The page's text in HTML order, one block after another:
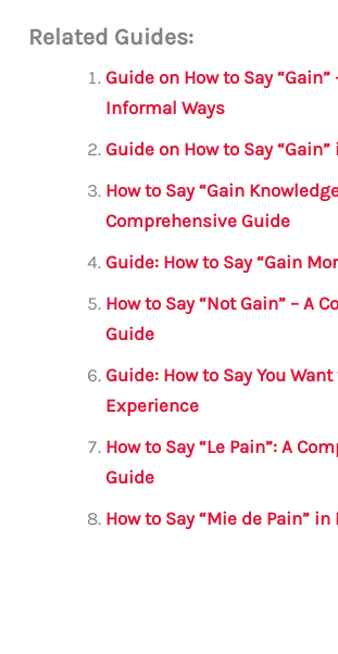
ai c
e
b
o
o
k
it
te
r
s
A
p
p
a e
Related Guides:
Guide on How to Say
Informal Ways
Guide on How to Say
How to Say “Gain
Comprehensive Guide
Guide: How to Say “Gain
How to Say “Not Gain” – A
Guide
Guide: How to Say You
Experience
How to Say “Le Pain”: A
Guide
How to Say “Mie de Pain”